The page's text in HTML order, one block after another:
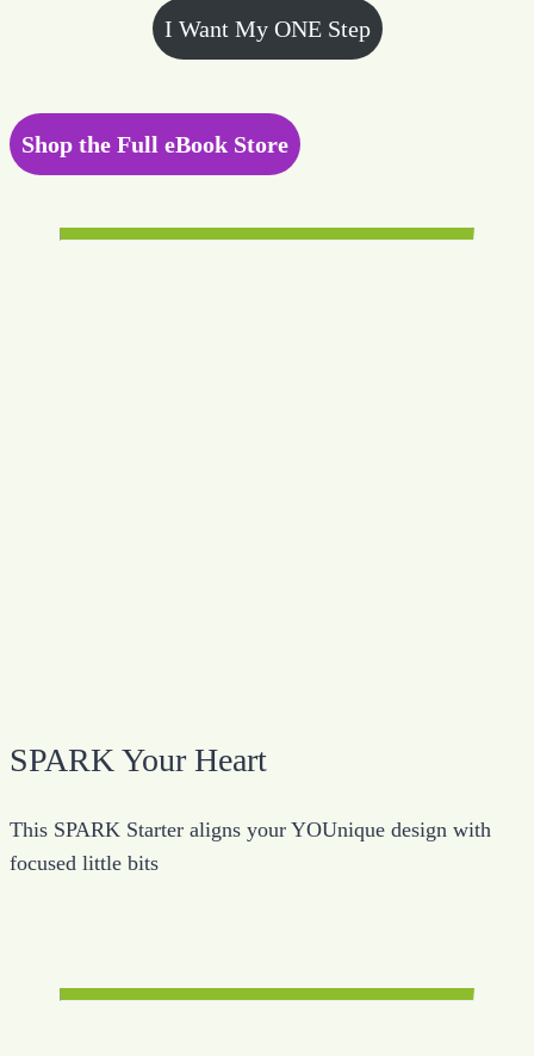
I Want My ONE Step
Shop the Full eBook Store
SPARK Your Heart
This SPARK Starter aligns your YOUnique design with
focused little bits